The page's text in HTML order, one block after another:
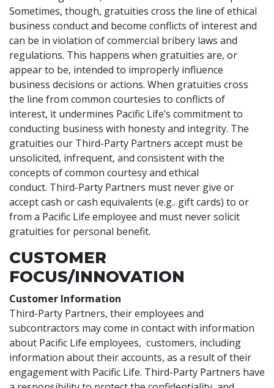
Sometimes, though, gratuities cross the line of ethical
business conduct and become conflicts of interest and
can be in violation of commercial bribery laws and
regulations. This happens when gratuities are, or
appear to be, intended to improperly influence
business decisions or actions. When gratuities cross
the line from common courtesies to conflicts of
interest, it undermines Pacific Life’s commitment to
conducting business with honesty and integrity. The
gratuities our Third-Party Partners accept must be
unsolicited, infrequent, and consistent with the
concepts of common courtesy and ethical
conduct. Third-Party Partners must never give or
accept cash or cash equivalents (e.g.. gift cards) to or
from a Pacific Life employee and must never solicit
gratuities for personal benefit.
CUSTOMER
FOCUS/INNOVATION
Customer Information
Third-Party Partners, their employees and
subcontractors may come in contact with information
about Pacific Life employees, customers, including
information about their accounts, as a result of their
engagement with Pacific Life. Third-Party Partners have